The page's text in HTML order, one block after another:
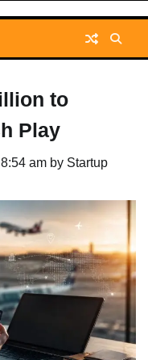
to
Play
am by Startup